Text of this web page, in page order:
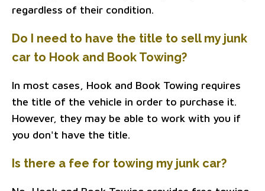
regardless of their condition.
Do I need to have the title to sell my junk
car to Hook and Book Towing?
In most cases, Hook and Book Towing requires
the title of the vehicle in order to purchase it.
However, they may be able to work with you if
you don't have the title.
Is there a fee for towing my junk car?